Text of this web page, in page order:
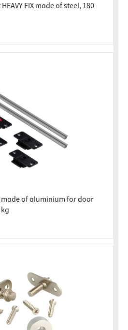
FIX made of steel, 180
of aluminium for door